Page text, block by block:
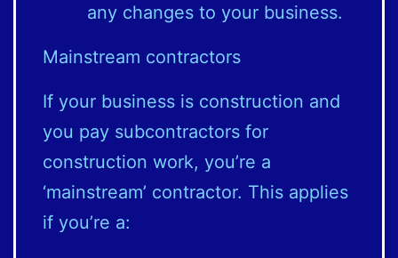
any changes to your business.
Mainstream contractors
If your business is construction and
you pay subcontractors for
construction work, you’re a
‘mainstream’ contractor. This applies
if you’re a: